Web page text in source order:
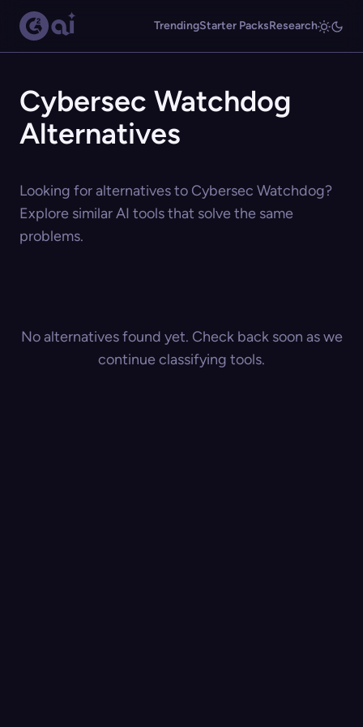
TrendingStarter PacksResearch
Cybersec Watchdog
Alternatives
Looking for alternatives to Cybersec Watchdog?
Explore similar AI tools that solve the same
problems.
No alternatives found yet. Check back soon as we
continue classifying tools.